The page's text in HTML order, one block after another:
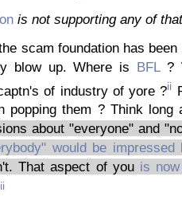
is not supporting any of that
scam foundation has
blow up. Where is BFL?
of industry of yore ?ii
popping them ? Think long
about "everyone" and
would be
That aspect of you is